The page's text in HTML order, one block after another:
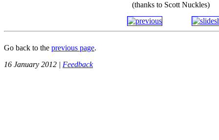
(thanks to Scott Nuckles)
Go back to the previous page.
16 January 2012 | Feedback